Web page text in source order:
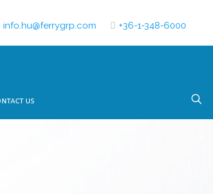
+36-1-348-6000
info.hu@ferrygrp.com
us